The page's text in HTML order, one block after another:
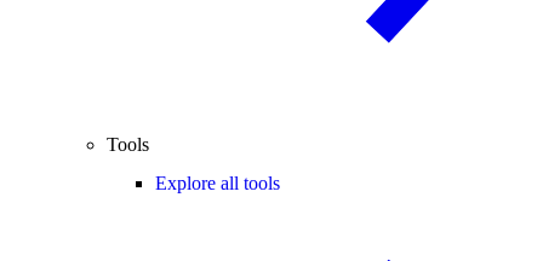
Tools
Explore all tools